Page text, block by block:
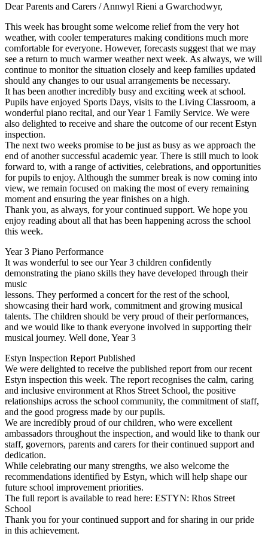
Dear Parents and Carers / Annwyl Rieni a Gwarchodwyr,
This week has brought some welcome relief from the very hot
weather, with cooler temperatures making conditions much more
comfortable for everyone. However, forecasts suggest that we may
see a return to much warmer weather next week. As always, we will
continue to monitor the situation closely and keep families updated
should any changes to our usual arrangements be necessary.
It has been another incredibly busy and exciting week at school.
Pupils have enjoyed Sports Days, visits to the Living Classroom, a
wonderful piano recital, and our Year 1 Family Service. We were
also delighted to receive and share the outcome of our recent Estyn
inspection.
The next two weeks promise to be just as busy as we approach the
end of another successful academic year. There is still much to look
forward to, with a range of activities, celebrations, and opportunities
for pupils to enjoy. Although the summer break is now coming into
view, we remain focused on making the most of every remaining
moment and ensuring the year finishes on a high.
Thank you, as always, for your continued support. We hope you
enjoy reading about all that has been happening across the school
this week.
Year 3 Piano Performance
It was wonderful to see our Year 3 children confidently
demonstrating the piano skills they have developed through their
music
lessons. They performed a concert for the rest of the school,
showcasing their hard work, commitment and growing musical
talents. The children should be very proud of their performances,
and we would like to thank everyone involved in supporting their
musical journey. Well done, Year 3
Estyn Inspection Report Published
We were delighted to receive the published report from our recent
Estyn inspection this week. The report recognises the calm, caring
and inclusive environment at Rhos Street School, the positive
relationships across the school community, the commitment of staff,
and the good progress made by our pupils.
We are incredibly proud of our children, who were excellent
ambassadors throughout the inspection, and would like to thank our
staff, governors, parents and carers for their continued support and
dedication.
While celebrating our many strengths, we also welcome the
recommendations identified by Estyn, which will help shape our
future school improvement priorities.
The full report is available to read here: ESTYN: Rhos Street
School
Thank you for your continued support and for sharing in our pride
in this achievement.